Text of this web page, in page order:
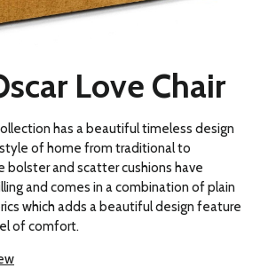
Love Chair
has a beautiful timeless design
of home from traditional to
bolster and scatter cushions have
and comes in a combination of plain
which adds a beautiful design feature
of comfort.